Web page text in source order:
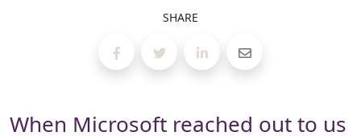
SHARE
When Microsoft reached out to us